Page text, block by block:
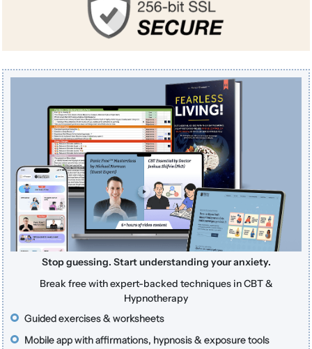
Stop guessing. Start understanding your anxiety.
Break free with expert-backed techniques in CBT &
Hypnotherapy
Guided exercises & worksheets
Mobile app with affirmations, hypnosis & exposure tools